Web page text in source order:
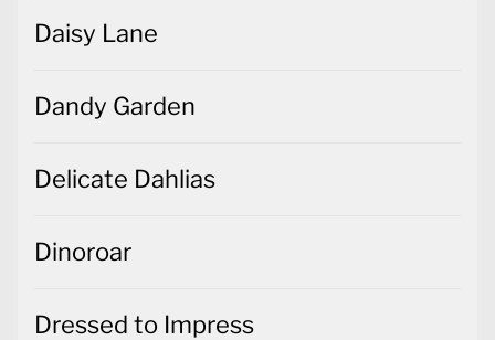
Daisy Lane
Dandy Garden
Delicate Dahlias
Dinoroar
Dressed to Impress